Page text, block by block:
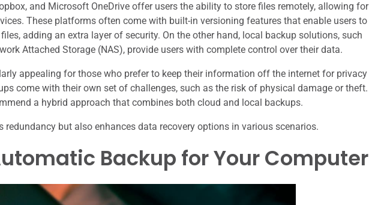
and Microsoft OneDrive offer users the ability to store files remotely, allowing for
These platforms often come with built-in versioning features that enable users to
adding an extra layer of security. On the other hand, local backup solutions, such
Attached Storage (NAS), provide users with complete control over their data.
appealing for those who prefer to keep their information off the internet for privacy
come with their own set of challenges, such as the risk of physical damage or theft.
a hybrid approach that combines both cloud and local backups.
redundancy but also enhances data recovery options in various scenarios.
Backup for Your Computer